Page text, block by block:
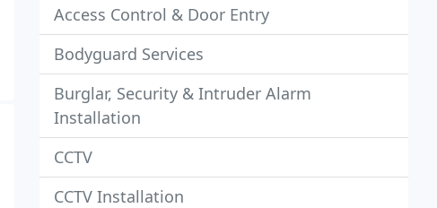
Access Control & Door Entry
Bodyguard Services
Burglar, Security & Intruder Alarm
Installation
CCTV
CCTV Installation